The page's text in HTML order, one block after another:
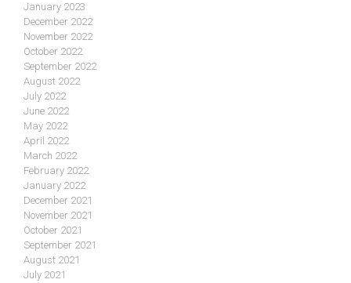
January 2023
December 2022
November 2022
October 2022
September 2022
August 2022
July 2022
June 2022
May 2022
April 2022
March 2022
February 2022
January 2022
December 2021
November 2021
October 2021
September 2021
August 2021
July 2021